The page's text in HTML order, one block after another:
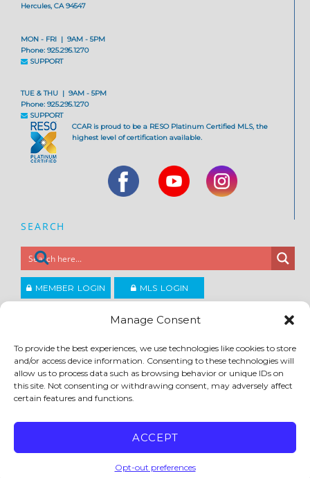
Manage Consent
To provide the best experiences, we use technologies like cookies to store
and/or access device information. Consenting to these technologies will
allow us to process data such as browsing behavior or unique IDs on
this site. Not consenting or withdrawing consent, may adversely affect
certain features and functions.
ACCEPT
Opt-out preferences
Hercules, CA 94547
MON - FRI | 9AM - 5PM
Phone: 925.295.1270
SUPPORT
TUE & THU | 9AM - 5PM
Phone: 925.295.1270
SUPPORT
CCAR is proud to be a RESO Platinum Certified MLS, the
highest level of certification available.
SEARCH
MEMBER LOGIN MLS LOGIN
Copyright ©2026
Contra Costa Association of REALTORS
ACCESSIBILITY PRIVACY POLICY | TERMS OF USE DMCA SITE FEEDBACK